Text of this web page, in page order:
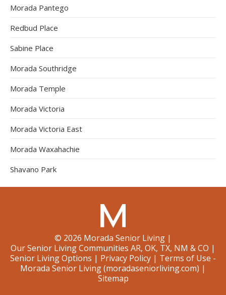
Morada Pantego
Redbud Place
Sabine Place
Morada Southridge
Morada Temple
Morada Victoria
Morada Victoria East
Morada Waxahachie
Shavano Park
© 2026 Morada Senior Living |
Our Senior Living Communities AR, OK, TX, NM & CO |
Senior Living Options | Privacy Policy | Terms of Use -
Morada Senior Living (moradaseniorliving.com) |
Sitemap